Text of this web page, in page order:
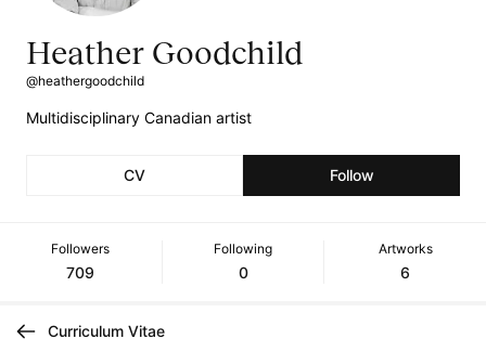
Heather Goodchild
@heathergoodchild
Multidisciplinary Canadian artist
CV Follow
Followers
709
Following
0
Artworks
6
Curriculum Vitae